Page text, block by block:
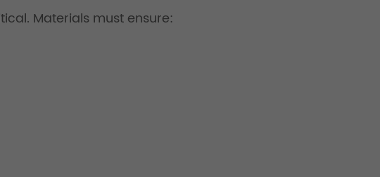
Materials must ensure: